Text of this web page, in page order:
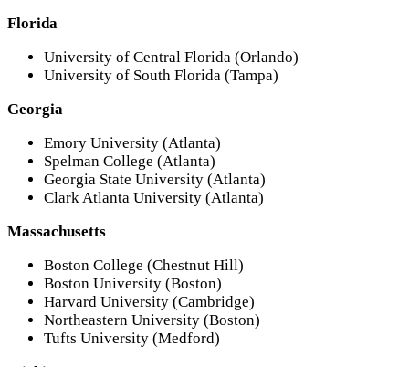
Florida
University of Central Florida (Orlando)
University of South Florida (Tampa)
Georgia
Emory University (Atlanta)
Spelman College (Atlanta)
Georgia State University (Atlanta)
Clark Atlanta University (Atlanta)
Massachusetts
Boston College (Chestnut Hill)
Boston University (Boston)
Harvard University (Cambridge)
Northeastern University (Boston)
Tufts University (Medford)